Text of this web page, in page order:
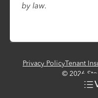
by law.
Privacy PolicyTenant
© 2026